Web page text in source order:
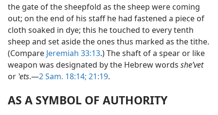
the gate of the sheepfold as the sheep were coming
out; on the end of his staff he had fastened a piece of
cloth soaked in dye; this he touched to every tenth
sheep and set aside the ones thus marked as the tithe.
(Compare Jeremiah 33:13.) The shaft of a spear or like
weapon was designated by the Hebrew words sheʹvet
or ʽets.—2 Sam. 18:14; 21:19.
AS A SYMBOL OF AUTHORITY